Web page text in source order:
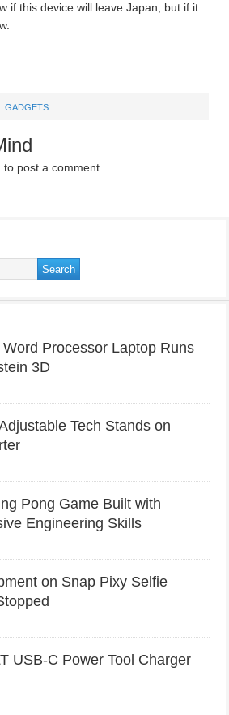
if this device will leave Japan, but if it
GADGETS
to post a comment.
Word Processor Laptop Runs
3D
Tech Stands on
Pong Game Built with
Engineering Skills
on Snap Pixy Selfie
USB-C Power Tool Charger